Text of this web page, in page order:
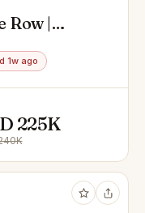
Row |
1w ago
225K